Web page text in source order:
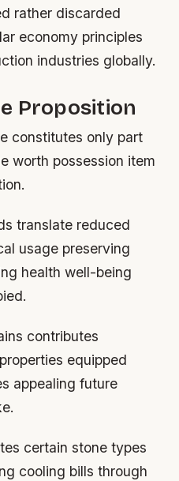
rather discarded
economy principles
industries globally.
Proposition
constitutes only part
worth possession item
translate reduced
usage preserving
health well-being
contributes
equipped
appealing future
certain stone types
cooling bills through